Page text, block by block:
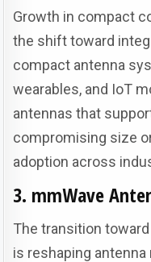
Growth in compact
the shift toward
compact antenna
wearables, and IoT
antennas that
compromising size
adoption across
3. mmWave
The transition
is reshaping